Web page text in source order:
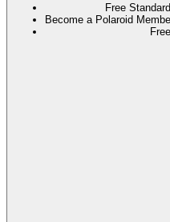
Free
Become a Polaroid